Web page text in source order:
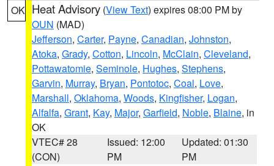
OK Heat Advisory (View Text) expires 08:00 PM by
OUN (MAD)
Jefferson, Carter, Payne, Canadian, Johnston,
Atoka, Grady, Cotton, Lincoln, McClain, Cleveland,
Pottawatomie, Seminole, Hughes, Stephens,
Garvin, Murray, Bryan, Pontotoc, Coal, Love,
Marshall, Oklahoma, Woods, Kingfisher, Logan,
Alfalfa, Grant, Kay, Major, Garfield, Noble, Blaine, in
OK
VTEC# 28
(CON)
Issued: 12:00
PM
Updated: 01:30
PM